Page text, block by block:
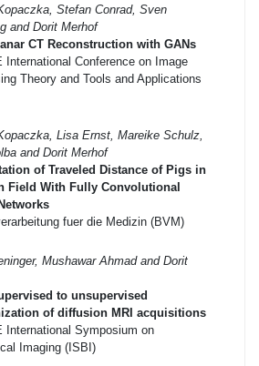
Stefan Conrad, Sven
and Dorit Merhof
CT Reconstruction with GANs
International Conference on Image
Theory and Tools and Applications
Lisa Ernst, Mareike Schulz,
and Dorit Merhof
of Traveled Distance of Pigs in
Field With Fully Convolutional
fuer die Medizin (BVM)
Mushawar Ahmad and Dorit
to unsupervised
of diffusion MRI acquisitions
International Symposium on
Imaging (ISBI)